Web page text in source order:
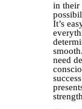
in their
It’s
need